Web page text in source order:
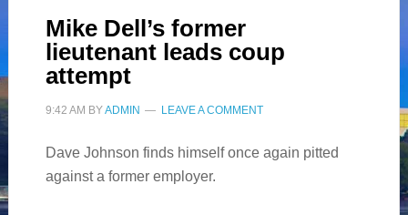
Mike Dell’s former
lieutenant leads coup
attempt
9:42 AM BYADMIN LEAVE A COMMENT
Dave Johnson finds himself once again pitted
against a former employer.